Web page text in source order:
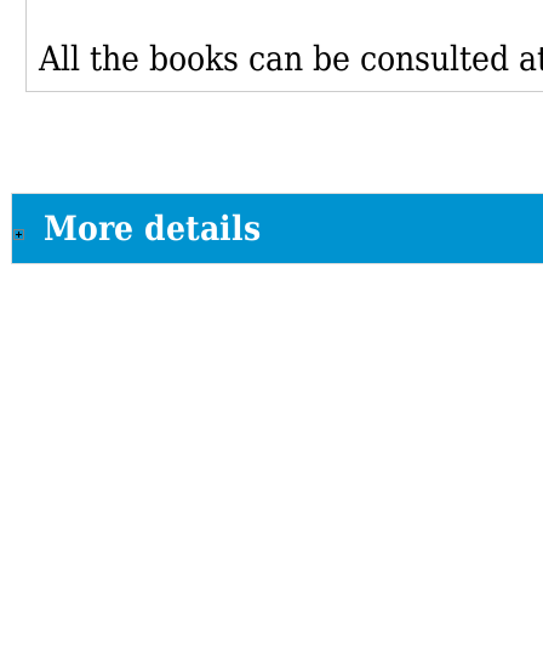
All the books can be consulted
More details